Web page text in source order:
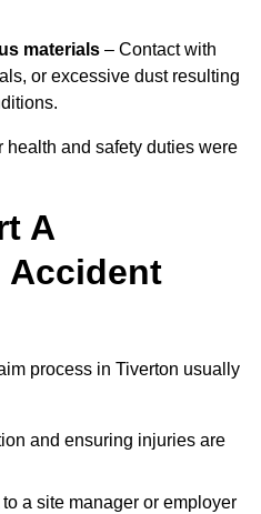
materials – Contact with
or excessive dust resulting
health and safety duties were
A
process in Tiverton usually
and ensuring injuries are
a site manager or employer